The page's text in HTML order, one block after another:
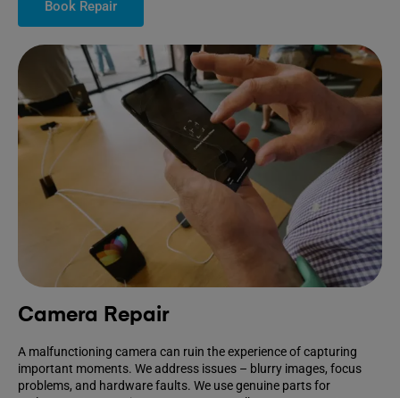
Book Repair
Camera Repair
A malfunctioning camera can ruin the experience of capturing
important moments. We address issues – blurry images, focus
problems, and hardware faults. We use genuine parts for